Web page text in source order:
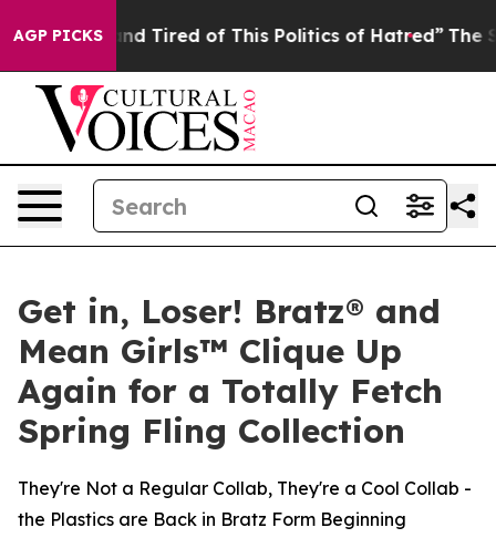
AGP PICKS
and Tired of This Politics of Hatred” The Story
Get in, Loser! Bratz® and
Mean Girls™ Clique Up
Again for a Totally Fetch
Spring Fling Collection
They're Not a Regular Collab, They're a Cool Collab -
the Plastics are Back in Bratz Form Beginning